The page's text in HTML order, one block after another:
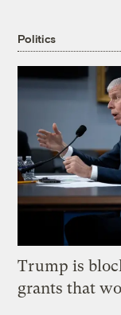
Politics
Trump is
grants that